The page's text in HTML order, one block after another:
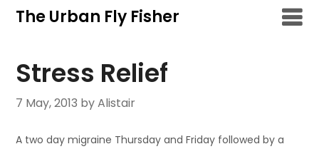
SkipThe Urban Fly Fisher
Stress Relief
7 May, 2013 by Alistair
A two day migraine Thursday and Friday followed by a